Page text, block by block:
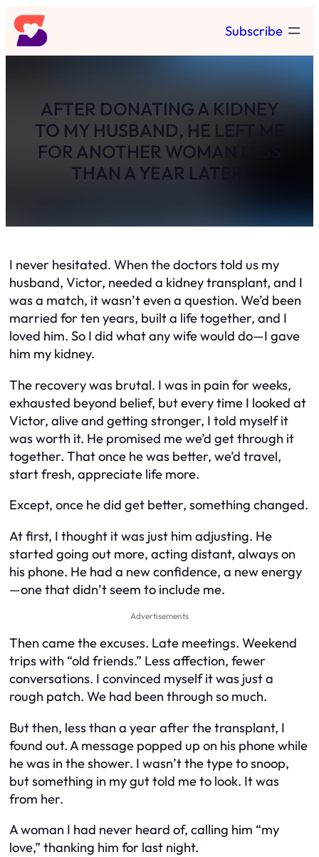
Skip
to
content
Subscribe
AFTER DONATING A KIDNEY
TO MY HUSBAND, HE LEFT ME
FOR ANOTHER WOMAN LESS
THAN A YEAR LATER.
I never hesitated. When the doctors told us my
husband, Victor, needed a kidney transplant, and I
was a match, it wasn’t even a question. We’d been
married for ten years, built a life together, and I
loved him. So I did what any wife would do—I gave
him my kidney.
The recovery was brutal. I was in pain for weeks,
exhausted beyond belief, but every time I looked at
Victor, alive and getting stronger, I told myself it
was worth it. He promised me we’d get through it
together. That once he was better, we’d travel,
start fresh, appreciate life more.
Except, once he did get better, something changed.
At first, I thought it was just him adjusting. He
started going out more, acting distant, always on
his phone. He had a new confidence, a new energy
—one that didn’t seem to include me.
Advertisements
Then came the excuses. Late meetings. Weekend
trips with “old friends.” Less affection, fewer
conversations. I convinced myself it was just a
rough patch. We had been through so much.
But then, less than a year after the transplant, I
found out. A message popped up on his phone while
he was in the shower. I wasn’t the type to snoop,
but something in my gut told me to look. It was
from her.
A woman I had never heard of, calling him “my
love,” thanking him for last night.